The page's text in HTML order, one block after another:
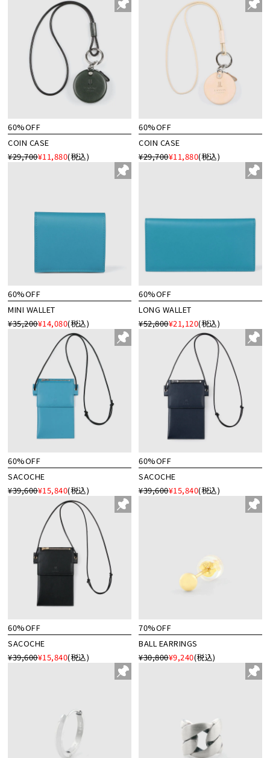
60%OFF
COIN CASE
¥29,700¥11,880(税込)
60%OFF
COIN CASE
¥29,700¥11,880(税込)
60%OFF
MINI WALLET
¥35,200¥14,080(税込)
60%OFF
LONG WALLET
¥52,800¥21,120(税込)
60%OFF
SACOCHE
¥39,600¥15,840(税込)
60%OFF
SACOCHE
¥39,600¥15,840(税込)
60%OFF
SACOCHE
¥39,600¥15,840(税込)
70%OFF
BALL EARRINGS
¥30,800¥9,240(税込)